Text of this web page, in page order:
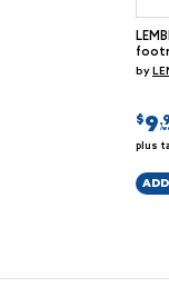
by
$9 /
plus